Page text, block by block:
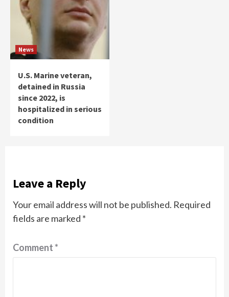
News
U.S. Marine veteran,
detained in Russia
since 2022, is
hospitalized in serious
condition
Leave a Reply
Your email address will not be published. Required
fields are marked *
Comment*